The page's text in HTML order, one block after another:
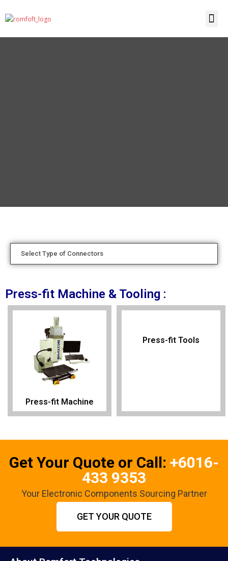
Select Type of Connectors
Press-fit Machine & Tooling :
Press-fit Machine
Press-fit Tools
Get Your Quote or Call: +6016-
433 9353
Your Electronic Components Sourcing Partner
GET YOUR QUOTE